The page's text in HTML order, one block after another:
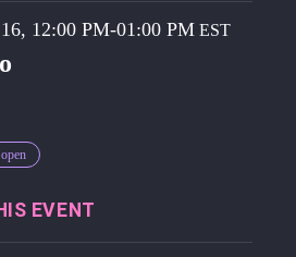
12:00 PM-01:00 PM
open
mondaynoon